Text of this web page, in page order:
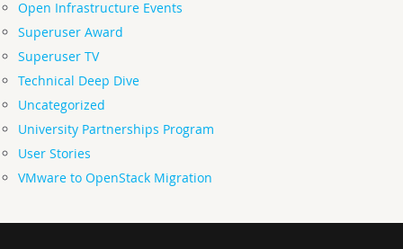
Open Infrastructure Events
Superuser Award
Superuser TV
Technical Deep Dive
Uncategorized
University Partnerships Program
User Stories
VMware to OpenStack Migration